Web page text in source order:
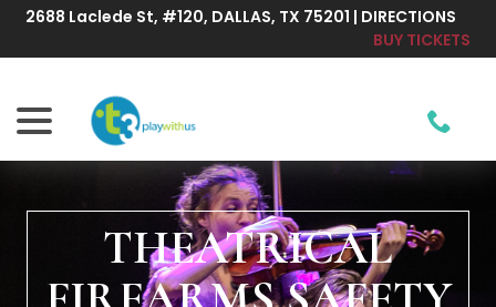
Skip
Content
2688 Laclede St, #120, DALLAS, TX 75201 | DIRECTIONS
BUY TICKETS
THEATRICAL